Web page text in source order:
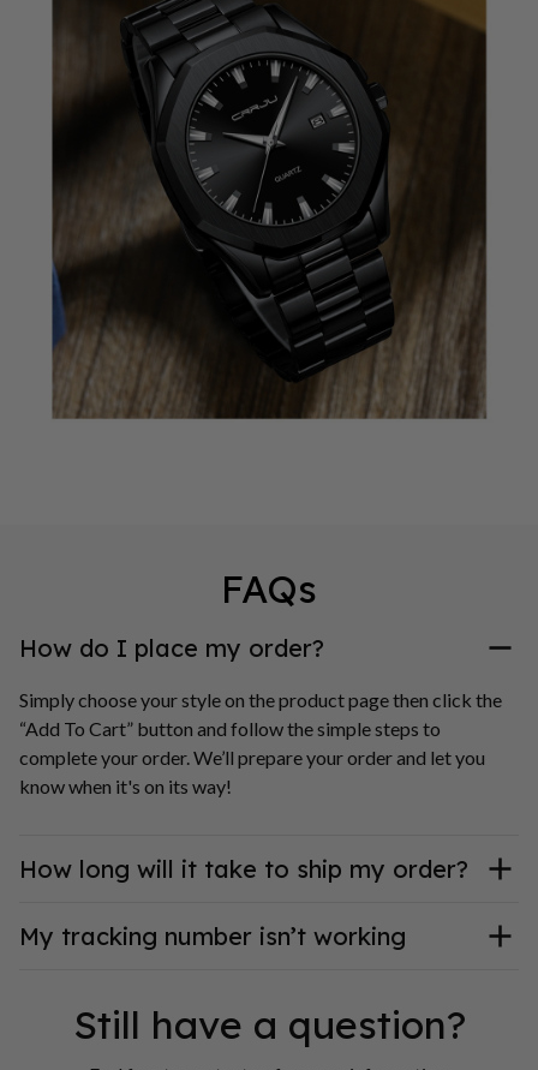
FAQs
How do I place my order?
Simply choose your style on the product page then click the
“Add To Cart” button and follow the simple steps to
complete your order. We’ll prepare your order and let you
know when it's on its way!
How long will it take to ship my order?
My tracking number isn’t working
Still have a question?